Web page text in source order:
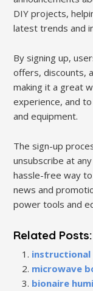
DIY projects,
latest trends and
By signing up,
offers, discounts,
making it a great
experience, and
and equipment.
The sign-up
unsubscribe at
hassle-free way
news and
power tools and
Related Posts:
instructional
microwave
bionaire